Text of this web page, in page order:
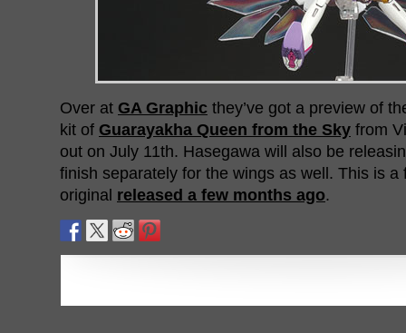
Over at GA Graphic they’ve got a preview of
kit of Guarayakha Queen from the Sky from
out on July 11th. Hasegawa will also be
finish separately for the wings as well. This is a
original released a few months ago.